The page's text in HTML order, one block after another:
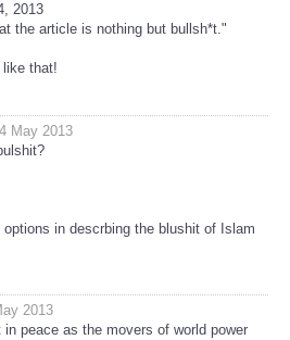
2013
the article is nothing but bullsh*t."
that!
May 2013
in descrbing the blushit of Islam
2013
peace as the movers of world power